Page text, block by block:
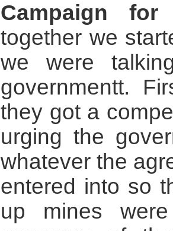
Campaign
together we
we were
governmentt.
they got a
urging the
whatever the
entered into so
up mines